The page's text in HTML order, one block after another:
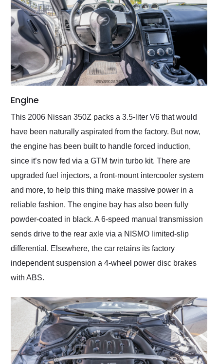
Engine
This 2006 Nissan 350Z packs a 3.5-liter V6 that would
have been naturally aspirated from the factory. But now,
the engine has been built to handle forced induction,
since it’s now fed via a GTM twin turbo kit. There are
upgraded fuel injectors, a front-mount intercooler system
and more, to help this thing make massive power in a
reliable fashion. The engine bay has also been fully
powder-coated in black. A 6-speed manual transmission
sends drive to the rear axle via a NISMO limited-slip
differential. Elsewhere, the car retains its factory
independent suspension a 4-wheel power disc brakes
with ABS.